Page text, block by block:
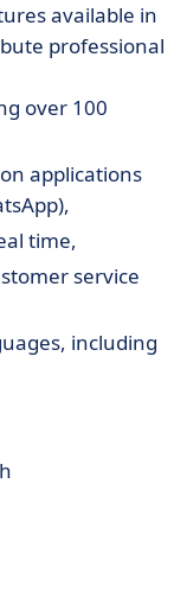
available in
professional
over 100
applications
time,
service
including